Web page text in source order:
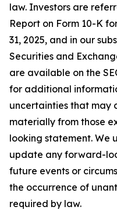
law. Investors are
Report on Form 10-K
31, 2025, and in our
Securities and
are available on the
for additional
uncertainties that may
materially from those
looking statement. We
update any forward-
future events or
the occurrence of
required by law.